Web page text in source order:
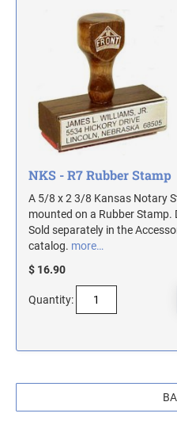
MARYLAND NOTARY STAMPS
MASSACHUSETTS NOTARY
MICHIGAN NOTARY STAMPS
MINNESOTA NOTARY STAMPS
MISSOURI NOTARY STAMPS
MONTANA NOTARY STAMPS
NKS - R7 Rubber Stamp
A 5/8 x 2 3/8 Kansas Notary
mounted on a Rubber
Sold separately in the
catalog. more…
$ 16.90
Quantity: